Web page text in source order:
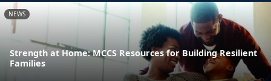
NEWS
Strength at Home: MCCS Resources for Building Resilient
Families